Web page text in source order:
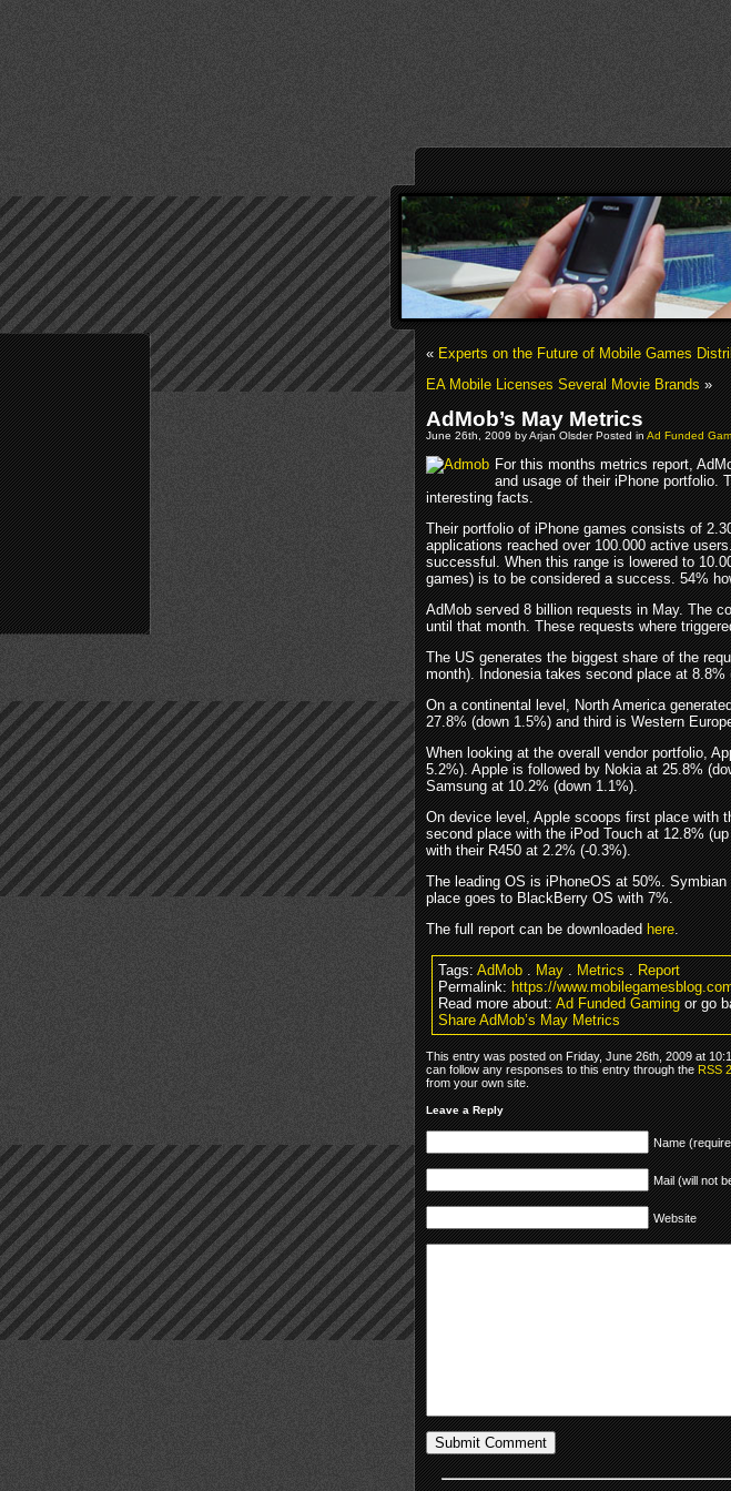
«Experts on the Future of Mobile Games
EA Mobile Licenses Several Movie Brands»
AdMob’s May Metrics
June 26th, 2009 by Arjan Olsder Posted inAd Funded
For this months metrics report,
and usage of their iPhone portfolio.
interesting facts.
Their portfolio of iPhone games consists of
applications reached over 100.000 active
successful. When this range is lowered to
games) is to be considered a success. 54%
AdMob served 8 billion requests in May. The
until that month. These requests where
The US generates the biggest share of the
month). Indonesia takes second place at
On a continental level, North America
27.8% (down 1.5%) and third is Western
When looking at the overall vendor portfolio,
5.2%). Apple is followed by Nokia at 25.8%
Samsung at 10.2% (down 1.1%).
On device level, Apple scoops first place with
second place with the iPod Touch at 12.8%
with their R450 at 2.2% (-0.3%).
The leading OS is iPhoneOS at 50%.
place goes to BlackBerry OS with 7%.
The full report can be downloadedhere.
Tags:AdMob.May.Metrics.Report
Permalink:https://
Read more about:Ad Funded Gamingor go
Share AdMob’s May Metrics
This entry was posted on Friday, June 26th, 2009 at
can follow any responses to this entry through theRSS
from your own site.
Leave a Reply
Name
Mail (will not
Website